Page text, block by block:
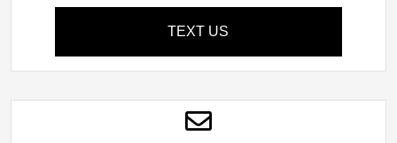
TEXT US